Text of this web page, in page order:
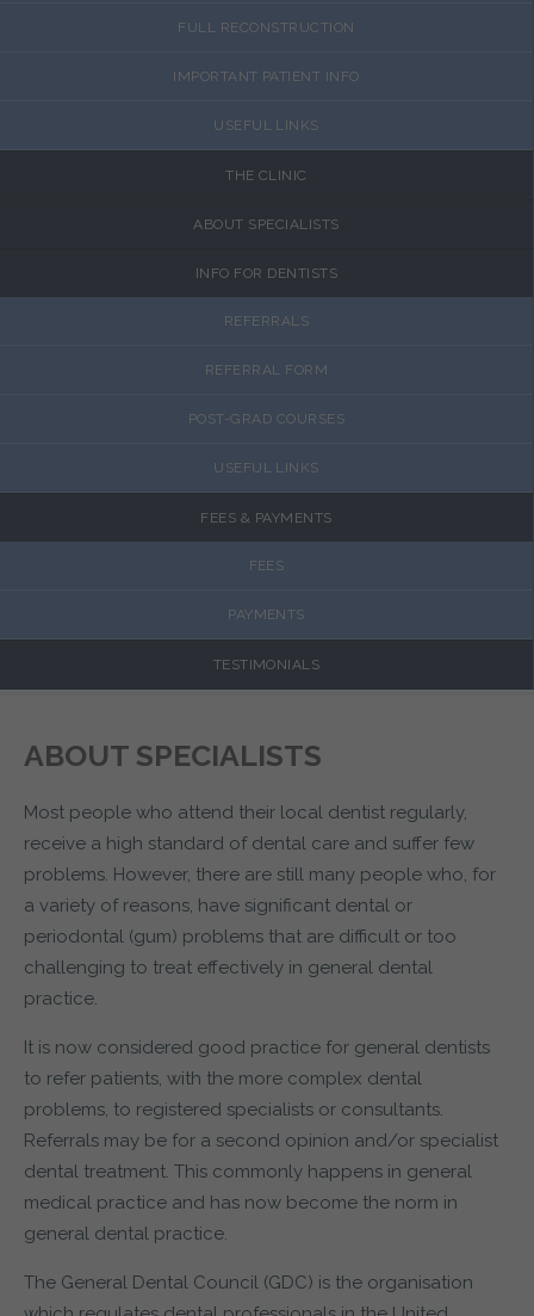
FULL RECONSTRUCTION
IMPORTANT PATIENT INFO
USEFUL LINKS
THE CLINIC
ABOUT SPECIALISTS
INFO FOR DENTISTS
REFERRALS
REFERRAL FORM
POST-GRAD COURSES
USEFUL LINKS
FEES & PAYMENTS
FEES
PAYMENTS
TESTIMONIALS
ABOUT SPECIALISTS
Most people who attend their local dentist regularly,
receive a high standard of dental care and suffer few
problems. However, there are still many people who, for
a variety of reasons, have significant dental or
periodontal (gum) problems that are difficult or too
challenging to treat effectively in general dental
practice.
It is now considered good practice for general dentists
to refer patients, with the more complex dental
problems, to registered specialists or consultants.
Referrals may be for a second opinion and/or specialist
dental treatment. This commonly happens in general
medical practice and has now become the norm in
general dental practice.
The General Dental Council (GDC) is the organisation